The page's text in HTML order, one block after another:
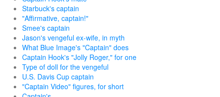
Starbuck's captain
"Affirmative, captain!"
Smee's captain
Jason's vengeful ex-wife, in myth
What Blue Image's "Captain" does
Captain Hook's "Jolly Roger," for one
Type of doll for the vengeful
U.S. Davis Cup captain
"Captain Video" figures, for short